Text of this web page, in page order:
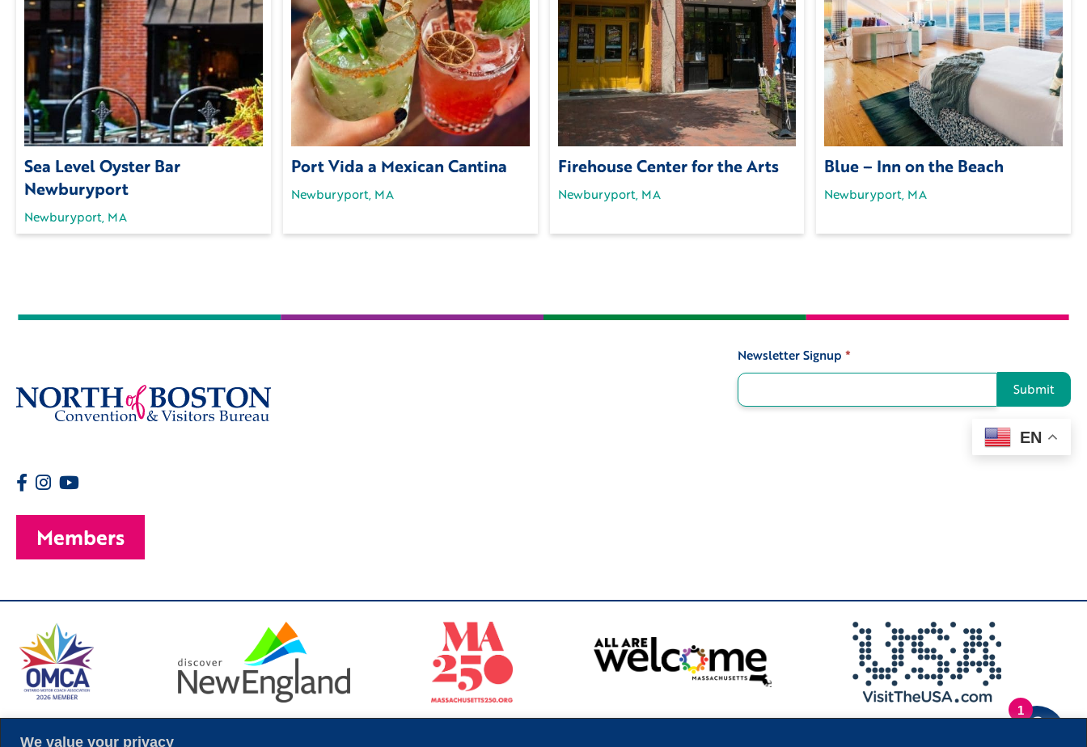
We value your privacy
Sea Level Oyster Bar
Newburyport
Newburyport, MA
Port Vida a Mexican Cantina
Newburyport, MA
Firehouse Center for the Arts
Newburyport, MA
Blue – Inn on the Beach
Newburyport, MA
Signup
Newsletter Signup *
Submit
EN
Members
1